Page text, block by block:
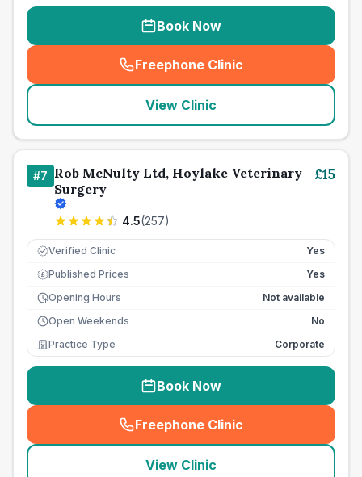
Book Now
Freephone Clinic
(seo_lab_card_freephone
View Clinic
#7 Rob McNulty Ltd, Hoylake Veterinary
Surgery
4.5(257)
£15
Verified Clinic Yes
£ Published Prices
Yes
Opening Hours
Not available
Open Weekends
No
Practice Type
Corporate
Book Now
Freephone Clinic
(seo_lab_card_freephone
View Clinic